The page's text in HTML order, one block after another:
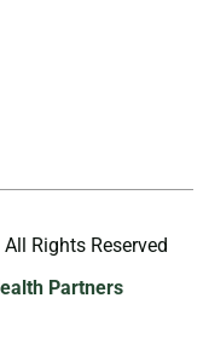
Rights Reserved
Partners